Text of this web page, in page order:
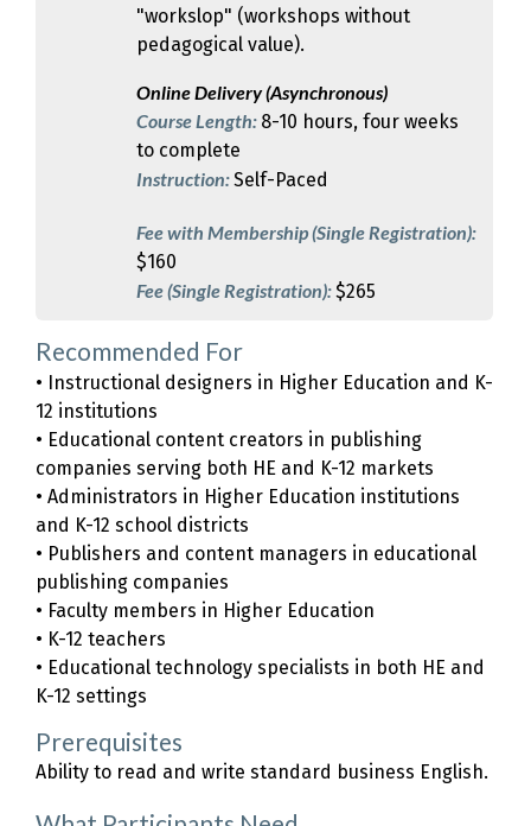
"workslop" (workshops without
pedagogical value).
Online Delivery (Asynchronous)
Course Length: 8-10 hours, four weeks
to complete
Instruction:Self-Paced
Fee with Membership (Single Registration):
$160
Fee (Single Registration):$265
Recommended For
• Instructional designers in Higher Education and K-
12 institutions
• Educational content creators in publishing
companies serving both HE and K-12 markets
• Administrators in Higher Education institutions
and K-12 school districts
• Publishers and content managers in educational
publishing companies
• Faculty members in Higher Education
• K-12 teachers
• Educational technology specialists in both HE and
K-12 settings
Prerequisites
Ability to read and write standard business English.